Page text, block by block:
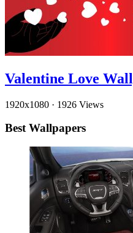
Valentine Love
1920x1080 · 1926 Views
Best Wallpapers